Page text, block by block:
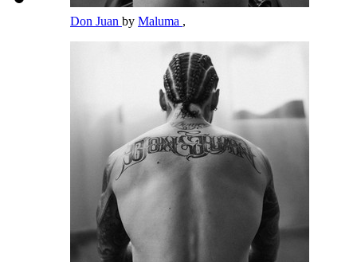
Don Juan by Maluma ,